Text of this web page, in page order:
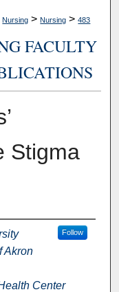
Nursing > Nursing > 483
FACULTY
Stigma
Follow
Akron
Center